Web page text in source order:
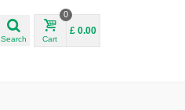
Search Cart
0
£ 0.00